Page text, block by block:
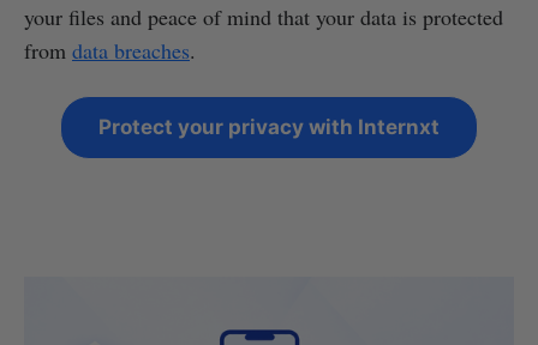
your files and peace of mind that your data is protected
from data breaches.
Protect your privacy with Internxt